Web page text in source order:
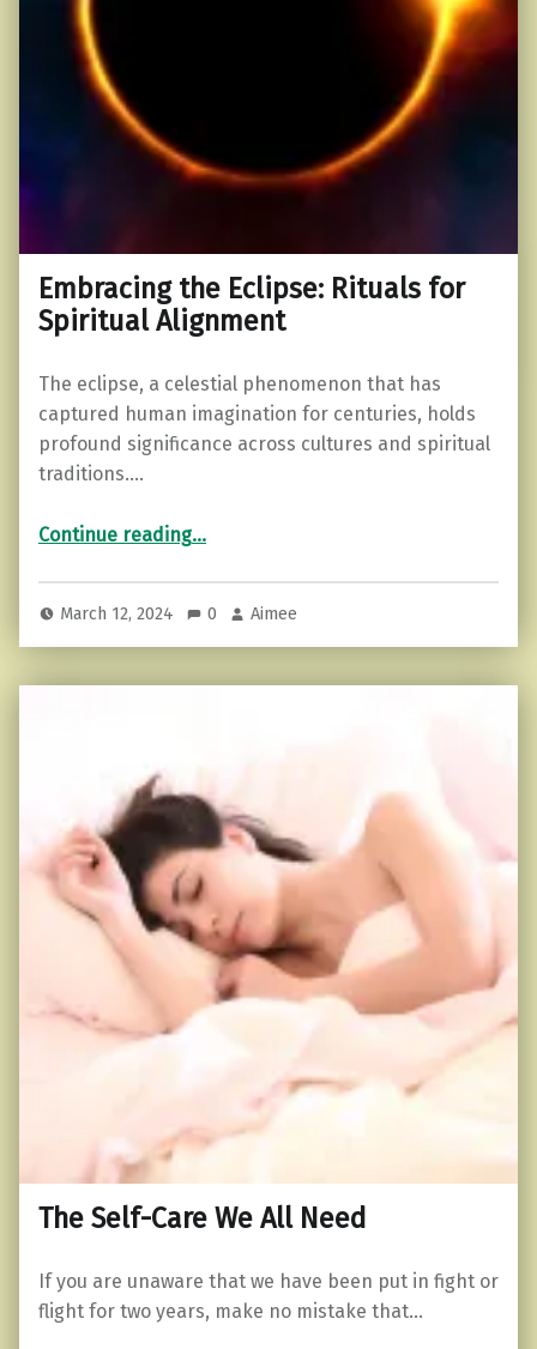
Embracing the Eclipse: Rituals for
Spiritual Alignment
The eclipse, a celestial phenomenon that has
captured human imagination for centuries, holds
profound significance across cultures and spiritual
traditions.…
Continue reading“Embracing the Eclipse: Rituals for Spiritual Alignment”
…
March 12, 2024 0 Aimee
The Self-Care We All Need
If you are unaware that we have been put in fight or
flight for two years, make no mistake that…